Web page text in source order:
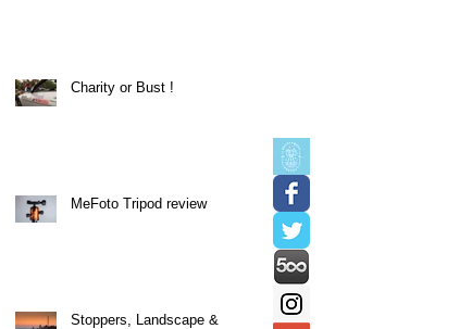
Charity or Bust !
MeFoto Tripod review
Stoppers, Landscape &